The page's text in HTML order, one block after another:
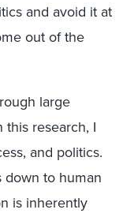
and avoid it at
out of the
large
this research, I
and politics.
down to human
is inherently